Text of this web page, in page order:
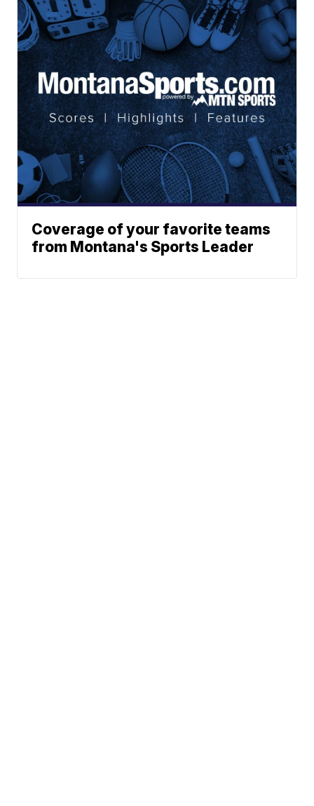
Coverage of your favorite teams
from Montana's Sports Leader